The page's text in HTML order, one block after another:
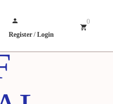
Register / Login
0